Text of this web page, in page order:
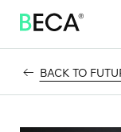
SKIP
TO
MAIN
CONTENT
NEWS &
BACK TO